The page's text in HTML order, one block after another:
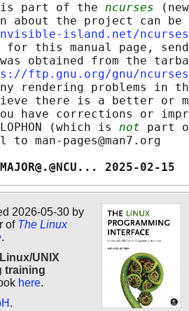
part of the
ncurses
about the project can
island.net/
for this manual page,
obtained from the
ftp.gnu.org/gnu/
rendering problems in
there is a better or
have corrections or
(which is
not part
to man-pages@man7.org
2026-05-30 by
of The Linux
.
Linux/UNIX
training
here.
.